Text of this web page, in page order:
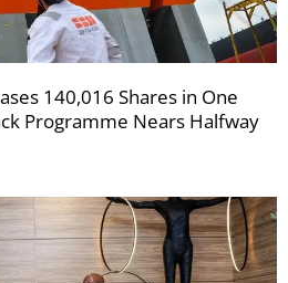
140,016 Shares in One
Programme Nears Halfway